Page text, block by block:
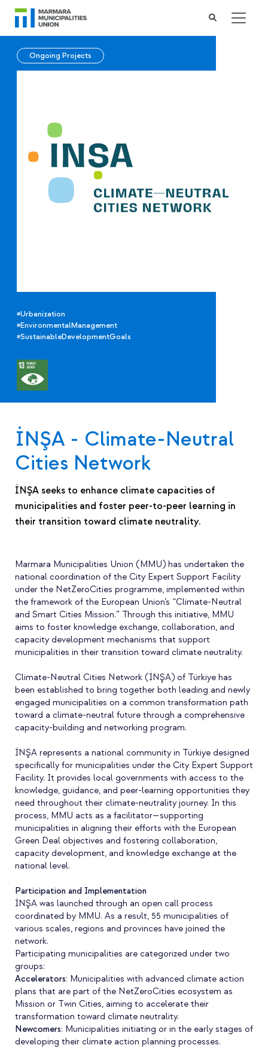
Ongoing Projects
#Urbanization
#EnvironmentalManagement
#SustainableDevelopmentGoals
İNŞA - Climate-Neutral
Cities Network
İNŞA seeks to enhance climate capacities of
municipalities and foster peer-to-peer learning in
their transition toward climate neutrality.
Marmara Municipalities Union (MMU) has undertaken the
national coordination of the City Expert Support Facility
under the NetZeroCities programme, implemented within
the framework of the European Union’s “Climate-Neutral
and Smart Cities Mission.” Through this initiative, MMU
aims to foster knowledge exchange, collaboration, and
capacity development mechanisms that support
municipalities in their transition toward climate neutrality.
Climate-Neutral Cities Network (İNŞA) of Türkiye has
been established to bring together both leading and newly
engaged municipalities on a common transformation path
toward a climate-neutral future through a comprehensive
capacity-building and networking program.
İNŞA represents a national community in Türkiye designed
specifically for municipalities under the City Expert Support
Facility. It provides local governments with access to the
knowledge, guidance, and peer-learning opportunities they
need throughout their climate-neutrality journey. In this
process, MMU acts as a facilitator—supporting
municipalities in aligning their efforts with the European
Green Deal objectives and fostering collaboration,
capacity development, and knowledge exchange at the
national level.
Participation and Implementation
İNŞA was launched through an open call process
coordinated by MMU. As a result, 55 municipalities of
various scales, regions and provinces have joined the
network.
Participating municipalities are categorized under two
groups:
Accelerators: Municipalities with advanced climate action
plans that are part of the NetZeroCities ecosystem as
Mission or Twin Cities, aiming to accelerate their
transformation toward climate neutrality.
Newcomers: Municipalities initiating or in the early stages of
developing their climate action planning processes.